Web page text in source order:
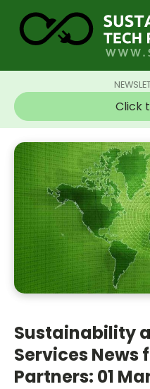
Click
Sustainability
Services News
Partners: 01